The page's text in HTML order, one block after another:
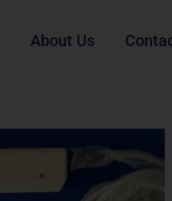
About Us